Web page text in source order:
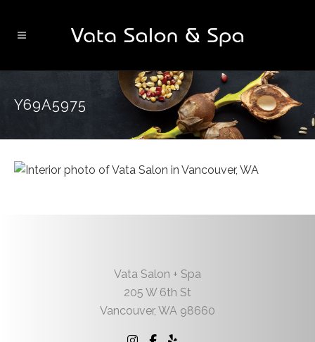
Y69A5975
Vata Salon + Spa
205 W 6th St
Vancouver, WA 98660